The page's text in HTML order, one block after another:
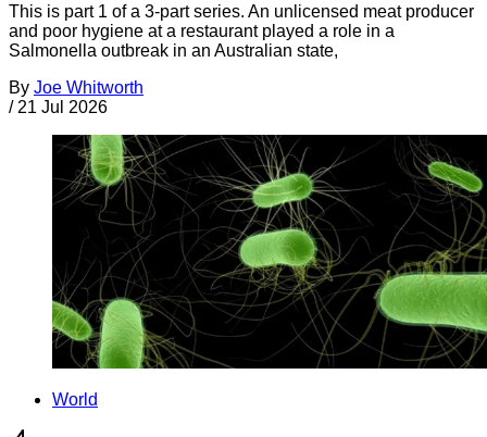
This is part 1 of a 3-part series. An unlicensed meat producer
and poor hygiene at a restaurant played a role in a
Salmonella outbreak in an Australian state,
By Joe Whitworth
/ 21 Jul 2026
World